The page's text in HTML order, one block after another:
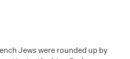
Jews were rounded up by